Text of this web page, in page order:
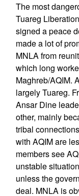
The most
Tuareg
signed a peace
made a lot of
MNLA from
which long
Maghreb/AQIM.
largely Tuareg.
Ansar Dine
other, mainly
tribal
with AQIM are
members see
unstable
unless the
deal. MNLA is